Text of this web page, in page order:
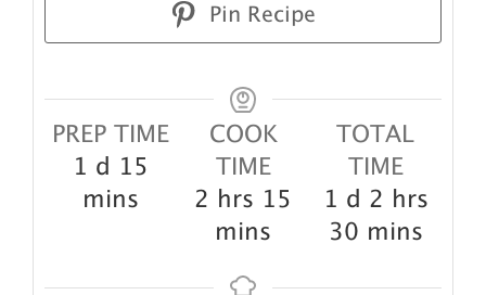
Pin Recipe
PREP TIME
1 day
d 15 minutes
mins
COOK
TIME
2 hours
hrs 15 minutes
mins
TOTAL
TIME
1 day
d 2 hours
hrs
30minutes
mins